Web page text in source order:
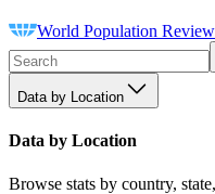
World Population Review
Data by Location
Data by Location
Browse stats by country,